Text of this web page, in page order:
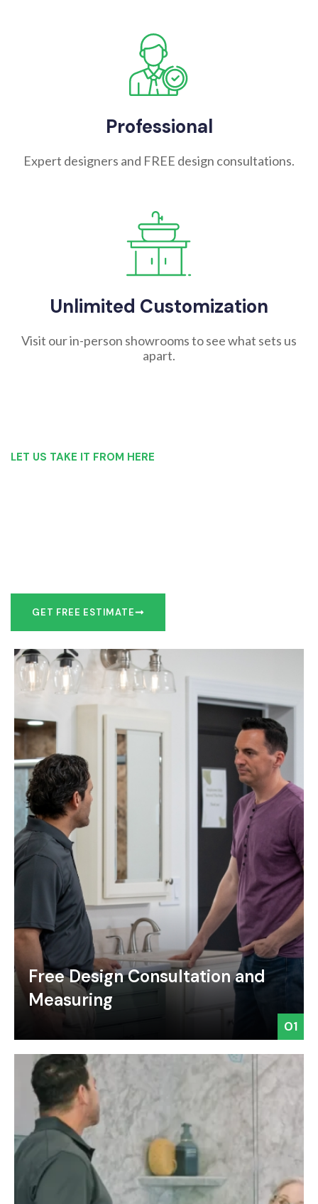
Professional
Expert designers and FREE design consultations.
Unlimited Customization
Visit our in-person showrooms to see what sets us
apart.
LET US TAKE IT FROM HERE
GET FREE ESTIMATE
Free Design Consultation and
Measuring
01